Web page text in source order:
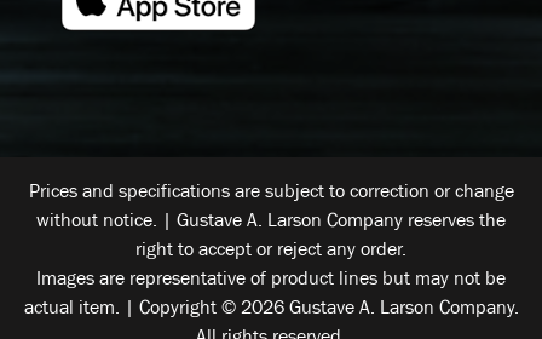
Prices and specifications are subject to correction or change
without notice. | Gustave A. Larson Company reserves the
right to accept or reject any order.
Images are representative of product lines but may not be
actual item. | Copyright © 2026 Gustave A. Larson Company.